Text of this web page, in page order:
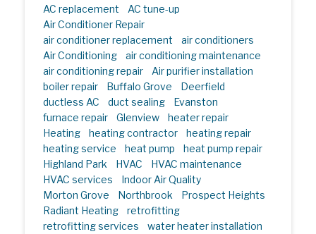
AC replacement
AC tune-up
Air Conditioner Repair
air conditioner replacement
air conditioners
Air Conditioning
air conditioning maintenance
air conditioning repair
Air purifier installation
boiler repair
Buffalo Grove
Deerfield
ductless AC
duct sealing
Evanston
furnace repair
Glenview
heater repair
Heating
heating contractor
heating repair
heating service
heat pump
heat pump repair
Highland Park
HVAC
HVAC maintenance
HVAC services
Indoor Air Quality
Morton Grove
Northbrook
Prospect Heights
Radiant Heating
retrofitting
retrofitting services
water heater installation